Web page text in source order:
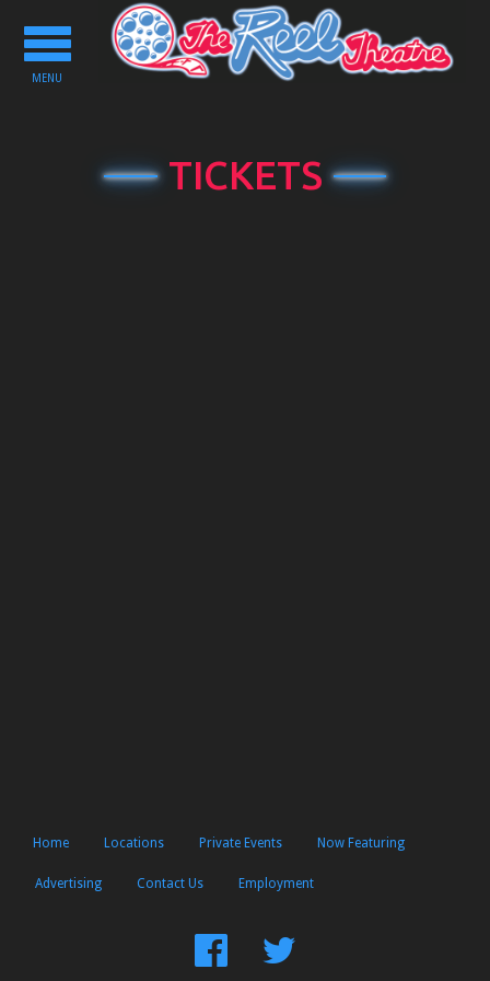
Toggle
navigation
MENU
TICKETS
Home Locations Private Events Now Featuring
Advertising Contact Us Employment
FindFollow